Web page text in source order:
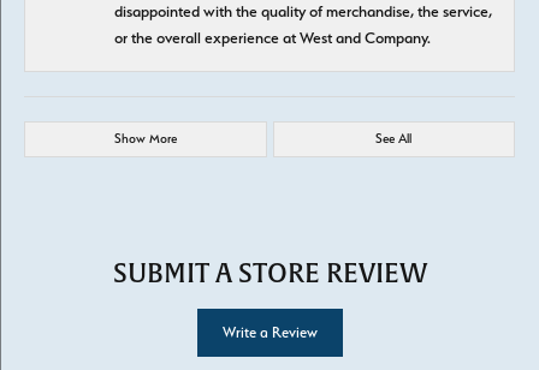
disappointed with the quality of merchandise, the service,
or the overall experience at West and Company.
Show More See All
SUBMIT A STORE REVIEW
Write a Review